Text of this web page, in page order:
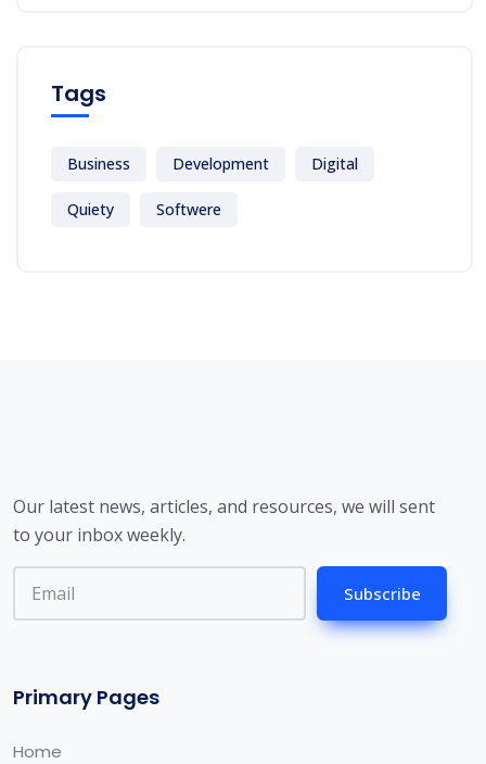
Tags
Business Development Digital
Quiety Softwere
Our latest news, articles, and resources, we will sent
to your inbox weekly.
Subscribe
Primary Pages
Home